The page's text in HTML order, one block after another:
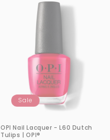
Sale
OPI Nail Lacquer - L60 Dutch
Tulips | OPI®